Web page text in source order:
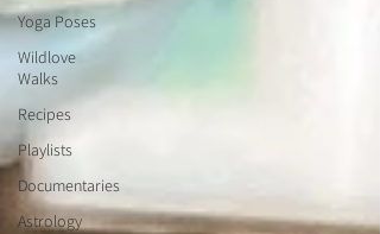
Yoga Poses
Wildlove
Walks
Recipes
Playlists
Documentaries
Astrology